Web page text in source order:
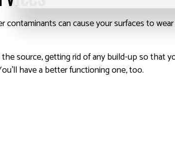
can cause your surfaces to
source, getting rid of any build-up so that
have a better functioning one, too.